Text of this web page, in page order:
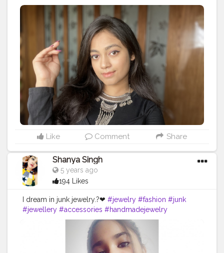
#fashion #fashionblogger #neckpiece #blogger
#stylestatement #styleup #slayitright
Like Comment Share
Shanya Singh
5 years ago
194 Likes
I dream in junk jewelry.?❤ #jewelry #fashion #junk
#jewellery #accessories #handmadejewelry
#love #jewelrydesigner #style
#jewelrydesign #jewels
#beautiful #bhfyp